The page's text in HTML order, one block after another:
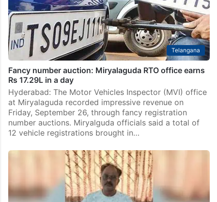
Telangana
Fancy number auction: Miryalaguda RTO office earns
Rs 17.29L in a day
Hyderabad: The Motor Vehicles Inspector (MVI) office
at Miryalaguda recorded impressive revenue on
Friday, September 26, through fancy registration
number auctions. Miryalguda officials said a total of
12 vehicle registrations brought in…